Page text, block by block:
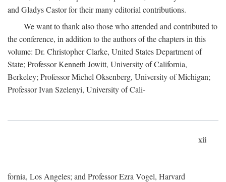
and Gladys Castor for their many editorial contributions.
We want to thank also those who attended and contributed to
the conference, in addition to the authors of the chapters in this
volume: Dr. Christopher Clarke, United States Department of
State; Professor Kenneth Jowitt, University of California,
Berkeley; Professor Michel Oksenberg, University of Michigan;
Professor Ivan Szelenyi, University of Cali-
xii
fornia, Los Angeles; and Professor Ezra Vogel, Harvard